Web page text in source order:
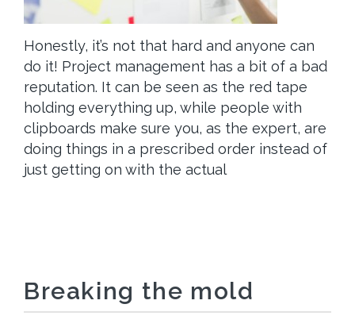
Honestly, it’s not that hard and anyone can
do it! Project management has a bit of a bad
reputation. It can be seen as the red tape
holding everything up, while people with
clipboards make sure you, as the expert, are
doing things in a prescribed order instead of
just getting on with the actual
Breaking the mold